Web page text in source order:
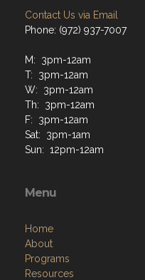
Contact Us via Email
Phone: (972) 937-7007
M: 3pm-12am
T: 3pm-12am
W: 3pm-12am
Th: 3pm-12am
F: 3pm-12am
Sat: 3pm-1am
Sun: 12pm-12am
Menu
Home
About
Programs
Resources